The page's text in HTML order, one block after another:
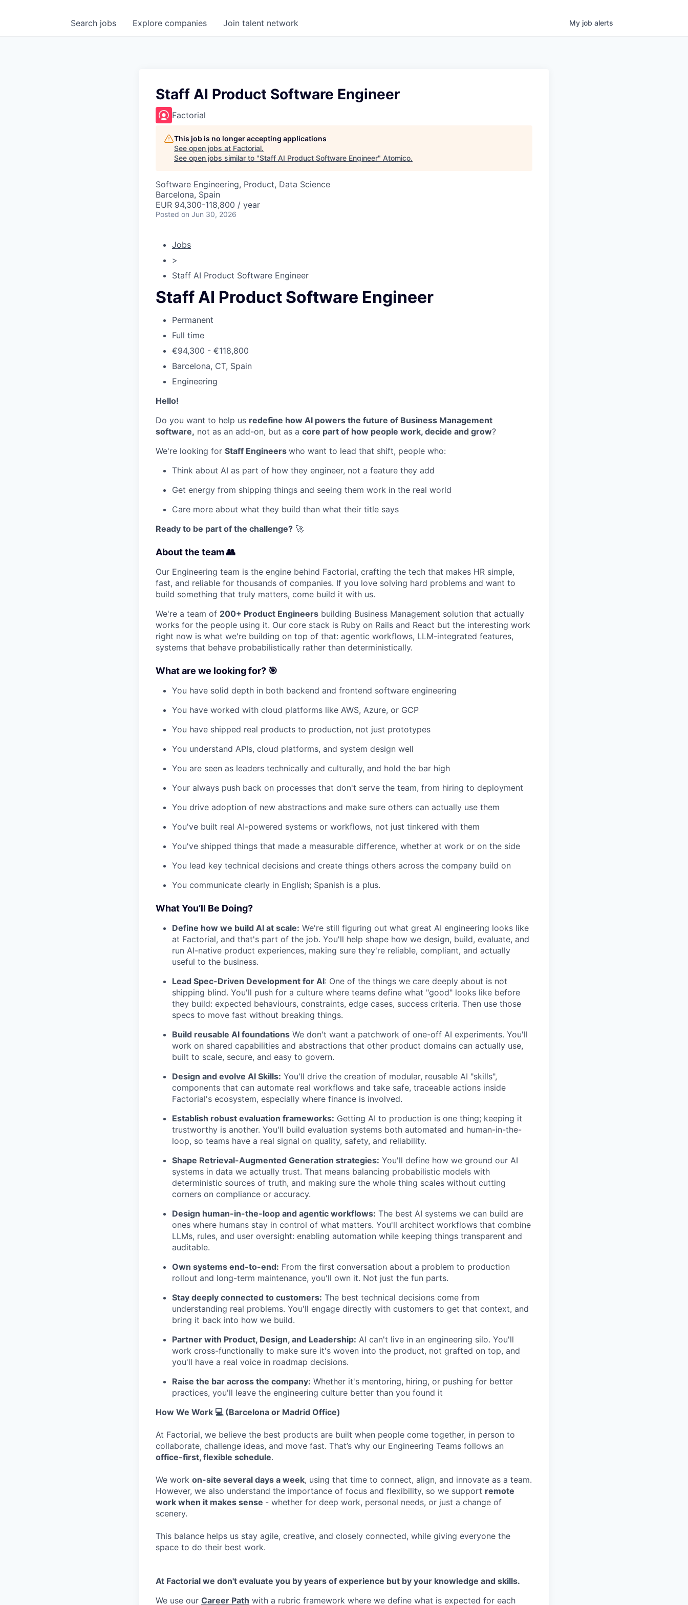
Search jobs Explore companies Join talent network My job alerts
Staff AI Product Software Engineer
Factorial
This job is no longer accepting applications
See open jobs at Factorial.
See open jobs similar to "Staff AI Product Software Engineer" Atomico.
Software Engineering, Product, Data Science
Barcelona, Spain
EUR 94,300-118,800 / year
Posted on Jun 30, 2026
Jobs
>
Staff AI Product Software Engineer
Staff AI Product Software Engineer
Permanent
Full time
€94,300 - €118,800
Barcelona, CT, Spain
Engineering
Hello!
Do you want to help us redefine how AI powers the future of Business Management
software, not as an add-on, but as a core part of how people work, decide and grow?
We're looking for Staff Engineers who want to lead that shift, people who:
Think about AI as part of how they engineer, not a feature they add
Get energy from shipping things and seeing them work in the real world
Care more about what they build than what their title says
Ready to be part of the challenge? 🚀
About the team 👥
Our Engineering team is the engine behind Factorial, crafting the tech that makes HR simple,
fast, and reliable for thousands of companies. If you love solving hard problems and want to
build something that truly matters, come build it with us.
We're a team of 200+ Product Engineers building Business Management solution that actually
works for the people using it. Our core stack is Ruby on Rails and React but the interesting work
right now is what we're building on top of that: agentic workflows, LLM-integrated features,
systems that behave probabilistically rather than deterministically.
What are we looking for? 🎯
You have solid depth in both backend and frontend software engineering
You have worked with cloud platforms like AWS, Azure, or GCP
You have shipped real products to production, not just prototypes
You understand APIs, cloud platforms, and system design well
You are seen as leaders technically and culturally, and hold the bar high
Your always push back on processes that don't serve the team, from hiring to deployment
You drive adoption of new abstractions and make sure others can actually use them
You've built real AI-powered systems or workflows, not just tinkered with them
You've shipped things that made a measurable difference, whether at work or on the side
You lead key technical decisions and create things others across the company build on
You communicate clearly in English; Spanish is a plus.
What You’ll Be Doing?
Define how we build AI at scale: We're still figuring out what great AI engineering looks like
at Factorial, and that's part of the job. You'll help shape how we design, build, evaluate, and
run AI-native product experiences, making sure they're reliable, compliant, and actually
useful to the business.
Lead Spec-Driven Development for AI: One of the things we care deeply about is not
shipping blind. You'll push for a culture where teams define what "good" looks like before
they build: expected behaviours, constraints, edge cases, success criteria. Then use those
specs to move fast without breaking things.
Build reusable AI foundations We don't want a patchwork of one-off AI experiments. You'll
work on shared capabilities and abstractions that other product domains can actually use,
built to scale, secure, and easy to govern.
Design and evolve AI Skills: You'll drive the creation of modular, reusable AI "skills",
components that can automate real workflows and take safe, traceable actions inside
Factorial's ecosystem, especially where finance is involved.
Establish robust evaluation frameworks: Getting AI to production is one thing; keeping it
trustworthy is another. You'll build evaluation systems both automated and human-in-the-
loop, so teams have a real signal on quality, safety, and reliability.
Shape Retrieval-Augmented Generation strategies: You'll define how we ground our AI
systems in data we actually trust. That means balancing probabilistic models with
deterministic sources of truth, and making sure the whole thing scales without cutting
corners on compliance or accuracy.
Design human-in-the-loop and agentic workflows: The best AI systems we can build are
ones where humans stay in control of what matters. You'll architect workflows that combine
LLMs, rules, and user oversight: enabling automation while keeping things transparent and
auditable.
Own systems end-to-end: From the first conversation about a problem to production
rollout and long-term maintenance, you'll own it. Not just the fun parts.
Stay deeply connected to customers: The best technical decisions come from
understanding real problems. You'll engage directly with customers to get that context, and
bring it back into how we build.
Partner with Product, Design, and Leadership: AI can't live in an engineering silo. You'll
work cross-functionally to make sure it's woven into the product, not grafted on top, and
you'll have a real voice in roadmap decisions.
Raise the bar across the company: Whether it's mentoring, hiring, or pushing for better
practices, you'll leave the engineering culture better than you found it
How We Work 💻 (Barcelona or Madrid Office)
At Factorial, we believe the best products are built when people come together, in person to
collaborate, challenge ideas, and move fast. That’s why our Engineering Teams follows an
office-first, flexible schedule.
We work on-site several days a week, using that time to connect, align, and innovate as a team.
However, we also understand the importance of focus and flexibility, so we support remote
work when it makes sense - whether for deep work, personal needs, or just a change of
scenery.
This balance helps us stay agile, creative, and closely connected, while giving everyone the
space to do their best work.
At Factorial we don't evaluate you by years of experience but by your knowledge and skills.
We use our Career Path with a rubric framework where we define what is expected for each